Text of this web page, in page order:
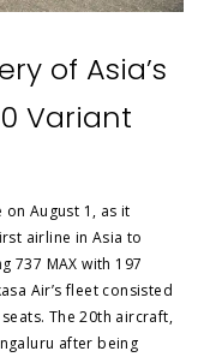
of Asia’s
Variant
August 1, as it
airline in Asia to
737 MAX with 197
Air’s fleet consisted
The 20th aircraft,
after being